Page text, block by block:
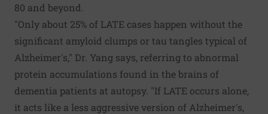
80 and beyond.
"Only about 25% of LATE cases happen without the
significant amyloid clumps or tau tangles typical of
Alzheimer's," Dr. Yang says, referring to abnormal
protein accumulations found in the brains of
dementia patients at autopsy. "If LATE occurs alone,
it acts like a less aggressive version of Alzheimer's,